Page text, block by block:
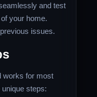
and test
your home.
issues.
works for most
steps: